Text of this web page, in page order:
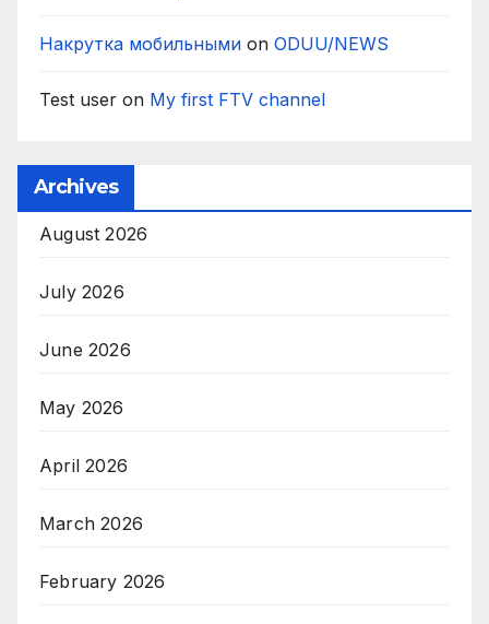
Накрутка мобильными on ODUU/NEWS
Test user on My first FTV channel
Archives
August 2026
July 2026
June 2026
May 2026
April 2026
March 2026
February 2026